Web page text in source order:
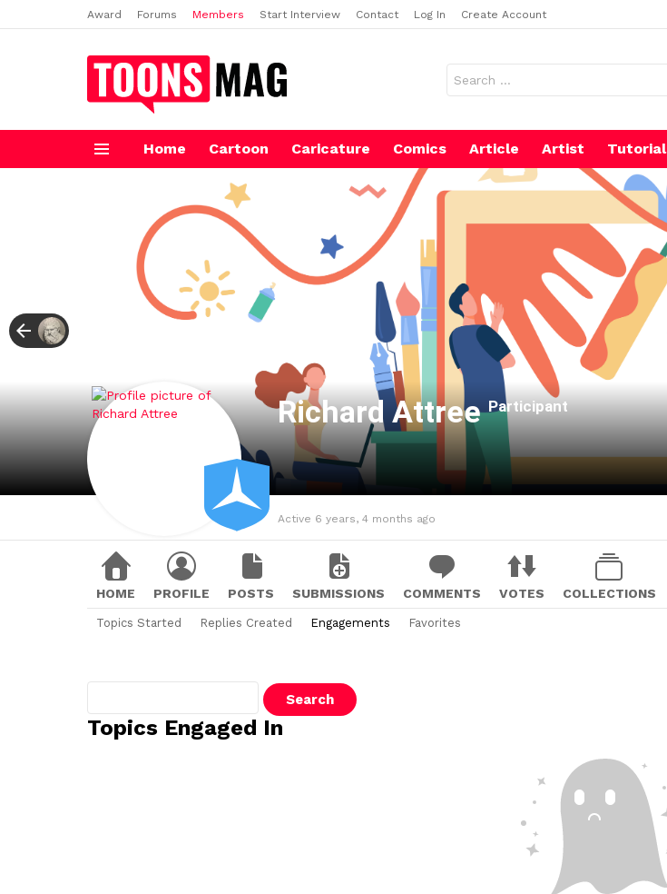
Award Forums Members Start Interview Contact Log In Create Account
for:
Home Cartoon Caricature Comics Article Artist Tutorial
Richard AttreeParticipant
Active 6 years, 4 months ago
HOME PROFILE POSTS SUBMISSIONS COMMENTS VOTES COLLECTIONS
Topics Started Replies Created Engagements Favorites
Topics Engaged In